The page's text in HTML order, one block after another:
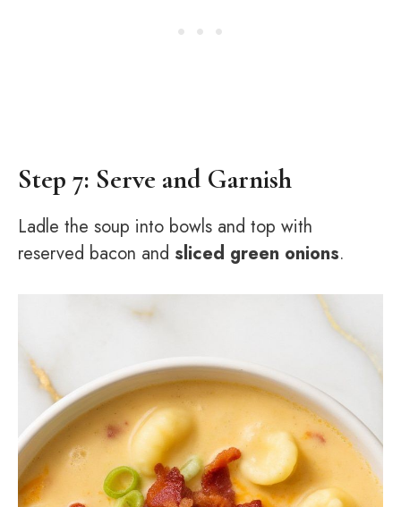
Step 7: Serve and Garnish
Ladle the soup into bowls and top with
reserved bacon and sliced green onions.